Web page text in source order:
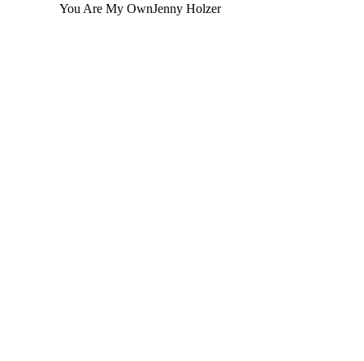
You Are My OwnJenny Holzer